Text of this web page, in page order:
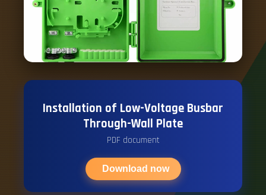
Installation of Low-Voltage Busbar
Through-Wall Plate
PDF document
Download now